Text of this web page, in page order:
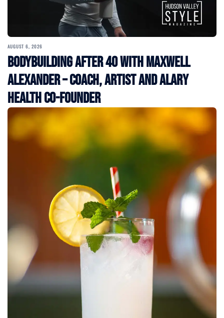
AUGUST 6, 2026
Bodybuilding After 40 with Maxwell
Alexander – Coach, Artist and Alary
Health Co-Founder